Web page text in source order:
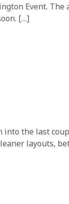
Event.
[…]
the last
layouts,